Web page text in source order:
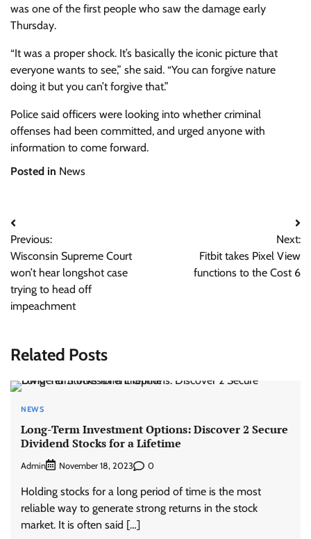
was one of the first people who saw the damage early
Thursday.
“It was a proper shock. It’s basically the iconic picture that
everyone wants to see,” she said. “You can forgive nature
doing it but you can’t forgive that.”
Police said officers were looking into whether criminal
offenses had been committed, and urged anyone with
information to come forward.
Posted in News
Post
navigation
Previous:
Wisconsin Supreme Court
won’t hear longshot case
trying to head off
impeachment
Next:
Fitbit takes Pixel View
functions to the Cost 6
Related Posts
NEWS
Long-Term Investment Options: Discover 2 Secure
Dividend Stocks for a Lifetime
Admin November 18, 2023 0
Holding stocks for a long period of time is the most
reliable way to generate strong returns in the stock
market. It is often said […]